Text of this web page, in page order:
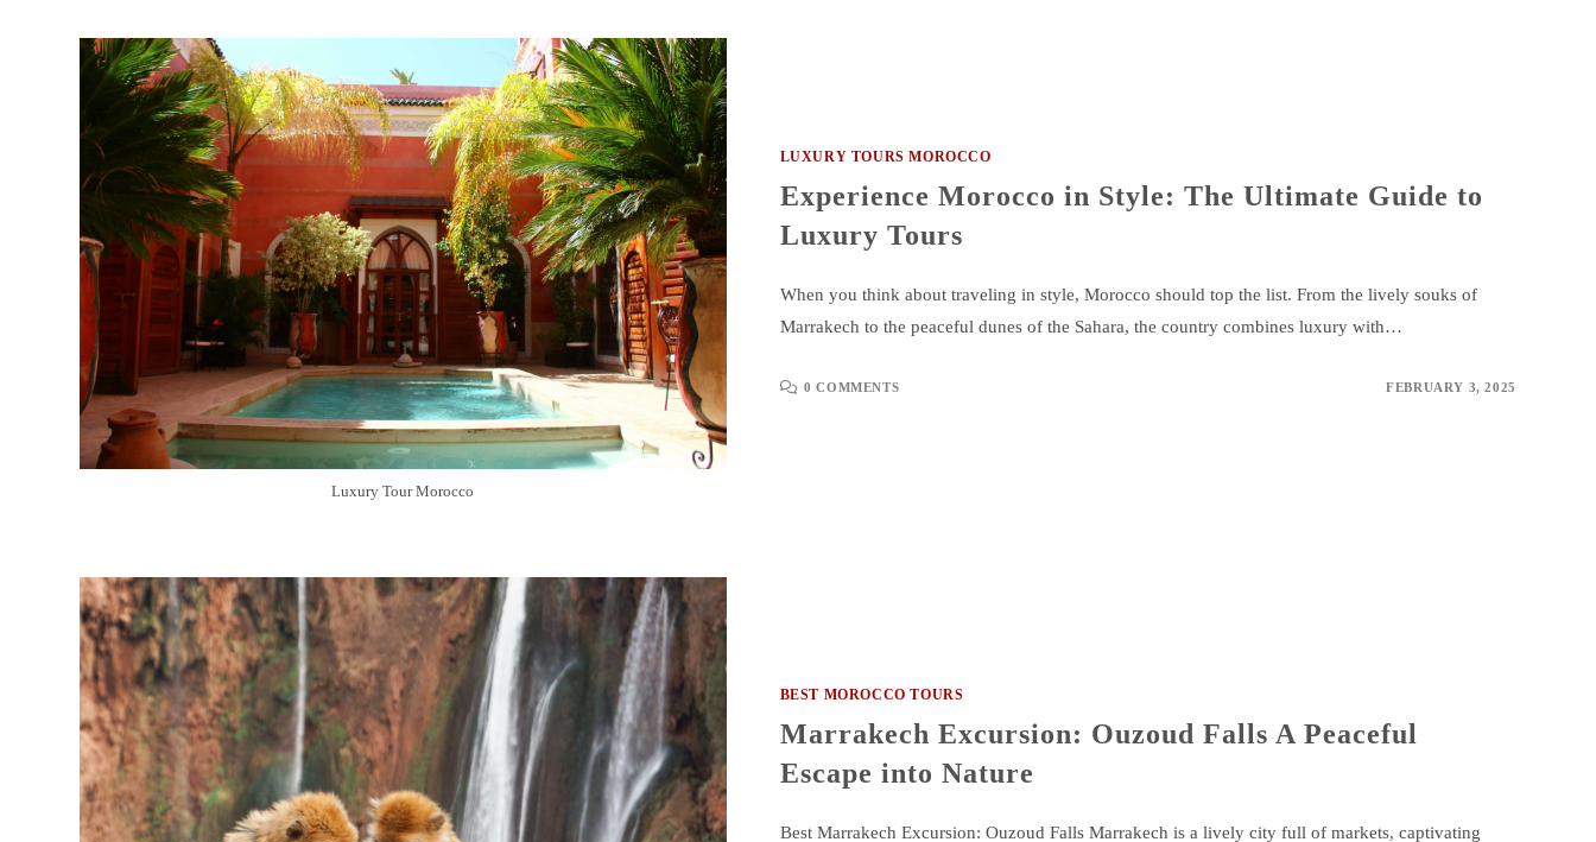
Luxury Tour Morocco
LUXURY TOURS MOROCCO
Experience Morocco in Style: The Ultimate Guide to
Luxury Tours
When you think about traveling in style, Morocco should top the list. From the lively souks of
Marrakech to the peaceful dunes of the Sahara, the country combines luxury with…
0 COMMENTS FEBRUARY 3, 2025
BEST MOROCCO TOURS
Marrakech Excursion: Ouzoud Falls A Peaceful
Escape into Nature
Best Marrakech Excursion: Ouzoud Falls Marrakech is a lively city full of markets, captivating